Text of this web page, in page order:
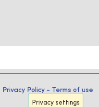
Privacy Policy - Terms of use
Privacy settings